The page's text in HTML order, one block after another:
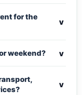
for the
v
weekend? v
v